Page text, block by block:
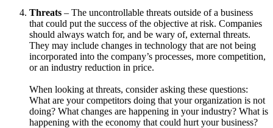
Threats – The uncontrollable threats outside of a business
that could put the success of the objective at risk. Companies
should always watch for, and be wary of, external threats.
They may include changes in technology that are not being
incorporated into the company’s processes, more competition,
or an industry reduction in price.
When looking at threats, consider asking these questions:
What are your competitors doing that your organization is not
doing? What changes are happening in your industry? What is
happening with the economy that could hurt your business?